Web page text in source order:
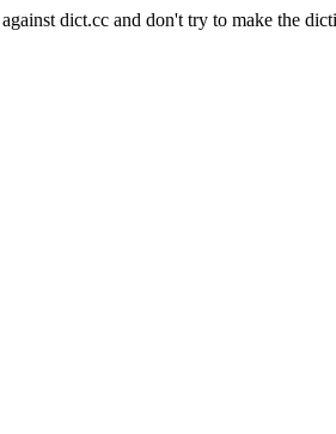
dict.cc and don't try to make the